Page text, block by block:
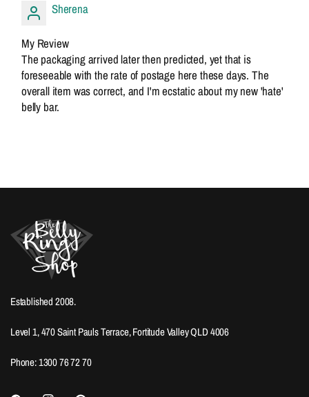
Sherena
My Review
The packaging arrived later then predicted, yet that is
foreseeable with the rate of postage here these days. The
overall item was correct, and I'm ecstatic about my new 'hate'
belly bar.
Established 2008.
Level 1, 470 Saint Pauls Terrace, Fortitude Valley QLD 4006
Phone: 1300 76 72 70